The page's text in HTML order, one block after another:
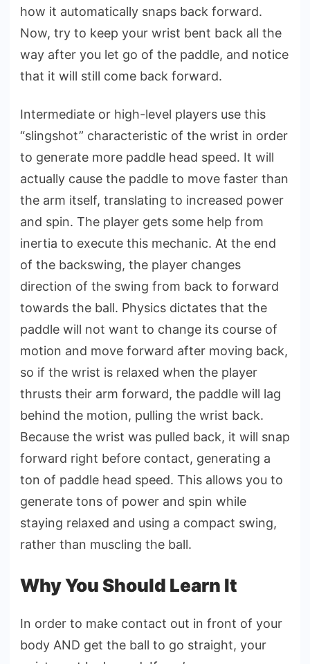
how it automatically snaps back forward.
Now, try to keep your wrist bent back all the
way after you let go of the paddle, and notice
that it will still come back forward.
Intermediate or high-level players use this
“slingshot” characteristic of the wrist in order
to generate more paddle head speed. It will
actually cause the paddle to move faster than
the arm itself, translating to increased power
and spin. The player gets some help from
inertia to execute this mechanic. At the end
of the backswing, the player changes
direction of the swing from back to forward
towards the ball. Physics dictates that the
paddle will not want to change its course of
motion and move forward after moving back,
so if the wrist is relaxed when the player
thrusts their arm forward, the paddle will lag
behind the motion, pulling the wrist back.
Because the wrist was pulled back, it will snap
forward right before contact, generating a
ton of paddle head speed. This allows you to
generate tons of power and spin while
staying relaxed and using a compact swing,
rather than muscling the ball.
Why You Should Learn It
In order to make contact out in front of your
body AND get the ball to go straight, your